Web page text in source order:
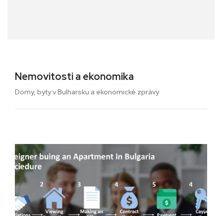
Nemovitosti a ekonomika
Domy, byty v Bulharsku a ekonomické zprávy